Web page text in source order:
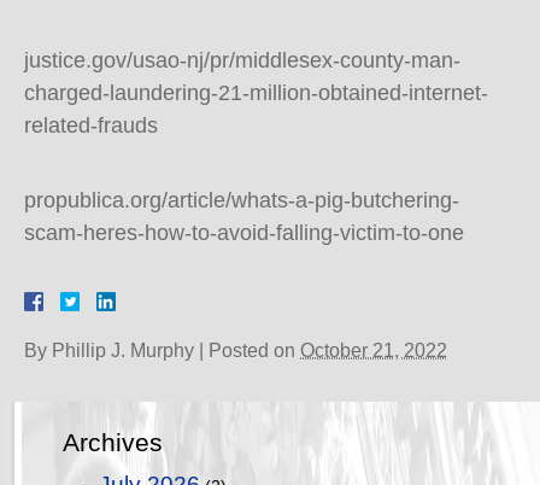
justice.gov/usao-nj/pr/middlesex-county-man-
charged-laundering-21-million-obtained-internet-
related-frauds
propublica.org/article/whats-a-pig-butchering-
scam-heres-how-to-avoid-falling-victim-to-one
By Phillip J. Murphy | Posted on October 21, 2022
Archives